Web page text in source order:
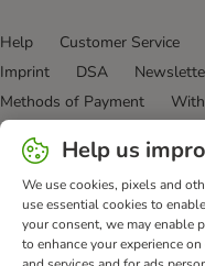
Help Customer Service
Imprint
DSA
Methods of Payment
Accessibility Statement
Help us
We use cookies, pixels and
use essential cookies to
your consent, we may enable
to enhance your experience